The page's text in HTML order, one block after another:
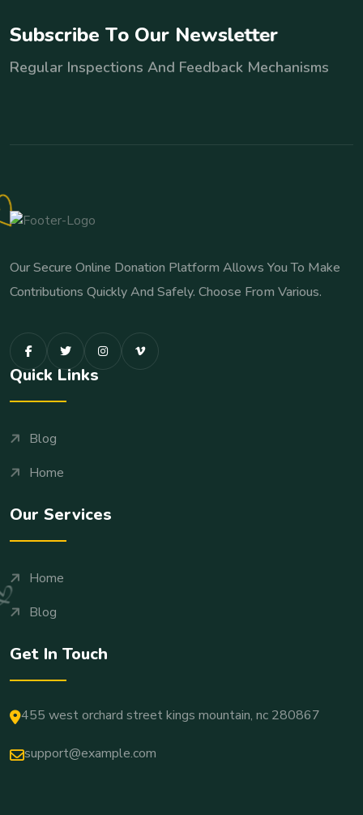
Subscribe To Our Newsletter
Regular Inspections And Feedback Mechanisms
Our Secure Online Donation Platform Allows You To Make
Contributions Quickly And Safely. Choose From Various.
Quick Links
Blog
Home
Our Services
Home
Blog
Get In Touch
455 west orchard street kings mountain, nc 280867
support@example.com